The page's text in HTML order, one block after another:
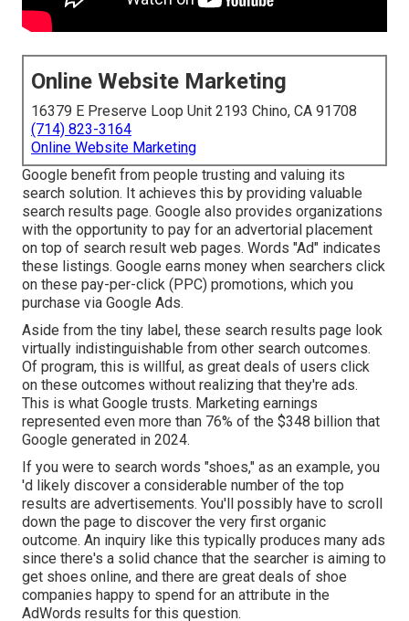
Online Website Marketing
16379 E Preserve Loop Unit 2193 Chino, CA 91708
(714) 823-3164
Online Website Marketing
Google benefit from people trusting and valuing its
search solution. It achieves this by providing valuable
search results page. Google also provides organizations
with the opportunity to pay for an advertorial placement
on top of search result web pages. Words "Ad" indicates
these listings. Google earns money when searchers click
on these pay-per-click (PPC) promotions, which you
purchase via Google Ads.
Aside from the tiny label, these search results page look
virtually indistinguishable from other search outcomes.
Of program, this is willful, as great deals of users click
on these outcomes without realizing that they're ads.
This is what Google trusts. Marketing earnings
represented even more than 76% of the $348 billion that
Google generated in 2024.
If you were to search words "shoes," as an example, you
'd likely discover a considerable number of the top
results are advertisements. You'll possibly have to scroll
down the page to discover the very first organic
outcome. An inquiry like this typically produces many ads
since there's a solid chance that the searcher is aiming to
get shoes online, and there are great deals of shoe
companies happy to spend for an attribute in the
AdWords results for this question.